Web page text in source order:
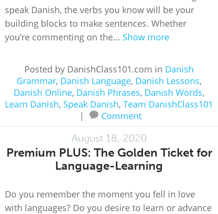
speak Danish, the verbs you know will be your
building blocks to make sentences. Whether
you’re commenting on the... Show more
Posted by DanishClass101.com in Danish
Grammar, Danish Language, Danish Lessons,
Danish Online, Danish Phrases, Danish Words,
Learn Danish, Speak Danish, Team DanishClass101
|
Comment
August 18, 2020
Premium PLUS: The Golden Ticket for
Language-Learning
Do you remember the moment you fell in love
with languages? Do you desire to learn or advance